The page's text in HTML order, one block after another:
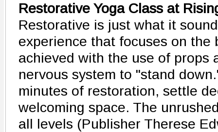
Restorative Yoga Class at
Restorative is just what it
experience that focuses on the
achieved with the use of props
nervous system to "stand
minutes of restoration, settle
welcoming space. The
all levels (Publisher Therese